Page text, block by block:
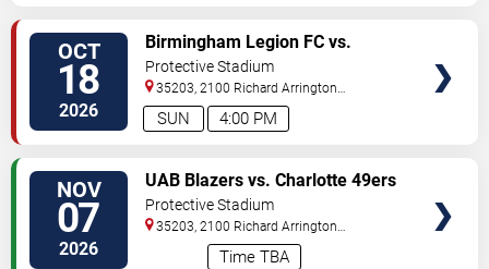
OCT
18
2026 4:00 PM
SUN
Birmingham Legion FC vs.
Loudoun United FC
Protective Stadium
35203, 2100 Richard Arrington
Blvd Birmingham,AL,US
NOV
07
2026 Time TBA
UAB Blazers vs. Charlotte 49ers
Protective Stadium
35203, 2100 Richard Arrington
Birmingham,AL,US